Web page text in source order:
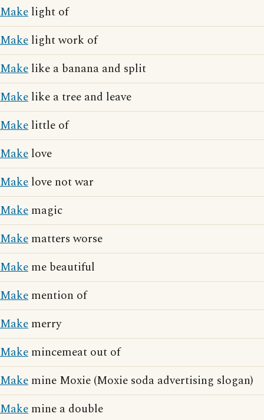
Make light of
Make light work of
Make like a banana and split
Make like a tree and leave
Make little of
Make love
Make love not war
Make magic
Make matters worse
Make me beautiful
Make mention of
Make merry
Make mincemeat out of
Make mine Moxie (Moxie soda advertising slogan)
Make mine a double